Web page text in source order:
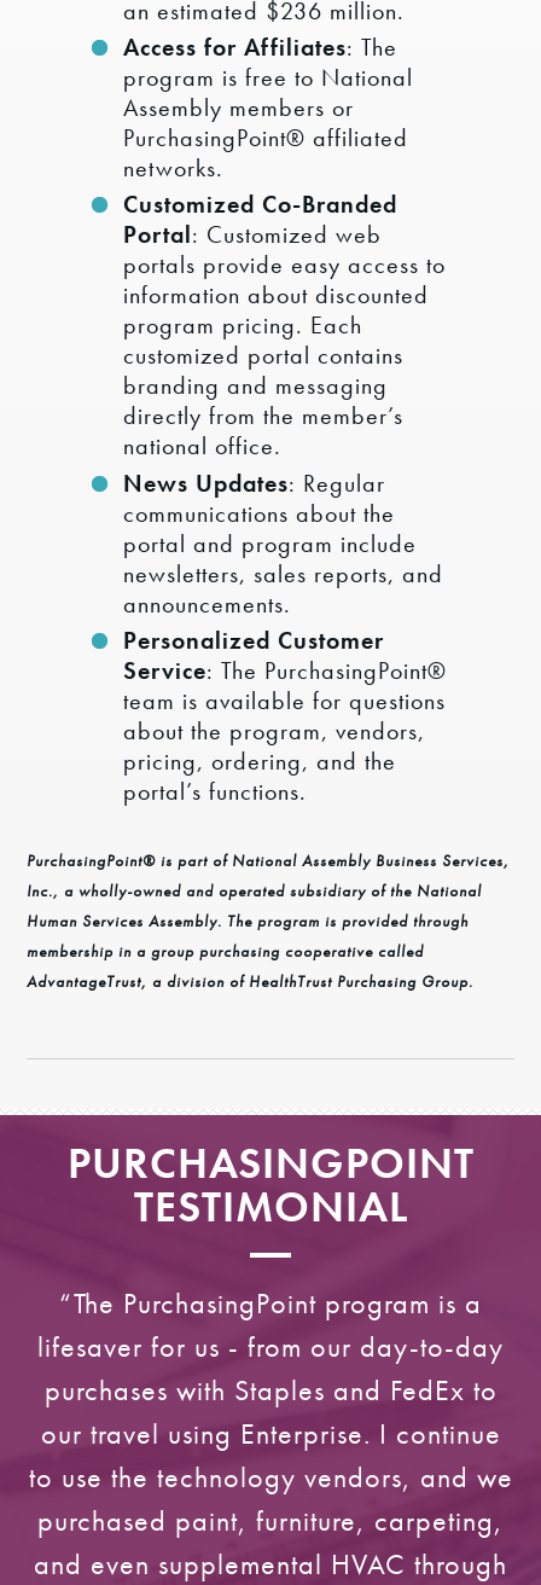
an estimated $236 million.
Access for Affiliates: The
program is free to National
Assembly members or
PurchasingPoint® affiliated
networks.
Customized Co-Branded
Portal: Customized web
portals provide easy access to
information about discounted
program pricing. Each
customized portal contains
branding and messaging
directly from the member’s
national office.
News Updates: Regular
communications about the
portal and program include
newsletters, sales reports, and
announcements.
Personalized Customer
Service: The PurchasingPoint®
team is available for questions
about the program, vendors,
pricing, ordering, and the
portal’s functions.
PurchasingPoint® is part of National Assembly Business Services,
Inc., a wholly-owned and operated subsidiary of the National
Human Services Assembly. The program is provided through
membership in a group purchasing cooperative called
AdvantageTrust, a division of HealthTrust Purchasing Group.
PURCHASINGPOINT
TESTIMONIAL
“The PurchasingPoint program is a
lifesaver for us - from our day-to-day
purchases with Staples and FedEx to
our travel using Enterprise. I continue
to use the technology vendors, and we
purchased paint, furniture, carpeting,
and even supplemental HVAC through